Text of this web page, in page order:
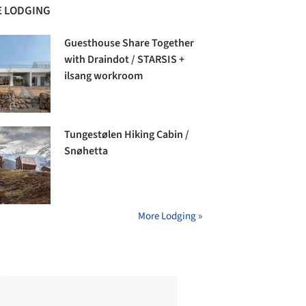
LODGING
Guesthouse Share Together
with Draindot / STARSIS +
ilsang workroom
Tungestølen Hiking Cabin /
Snøhetta
More Lodging »